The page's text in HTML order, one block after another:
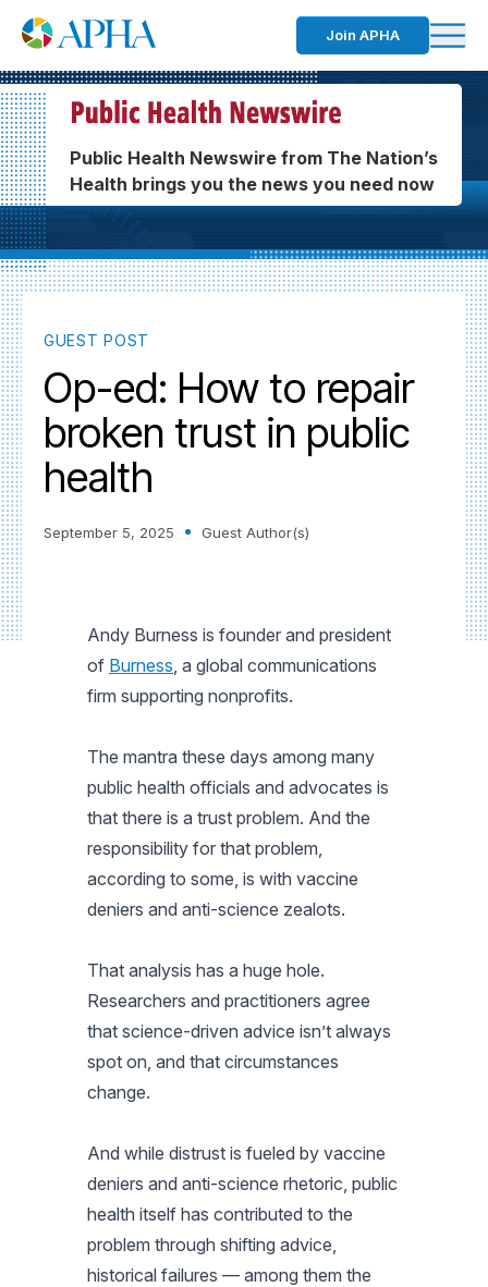
Join APHA
Public Health Newswire from The Nation’s
Health brings you the news you need now
GUEST POST
Op-ed: How to repair
broken trust in public
health
September 5, 2025 Guest Author(s)
Andy Burness is founder and president
of Burness , a global communications
firm supporting nonprofits.
The mantra these days among many
public health officials and advocates is
that there is a trust problem. And the
responsibility for that problem,
according to some, is with vaccine
deniers and anti-science zealots.
That analysis has a huge hole.
Researchers and practitioners agree
that science-driven advice isn’t always
spot on, and that circumstances
change.
And while distrust is fueled by vaccine
deniers and anti-science rhetoric, public
health itself has contributed to the
problem through shifting advice,
historical failures — among them the